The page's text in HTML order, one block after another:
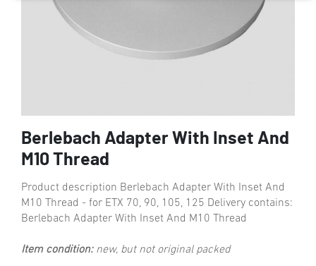
Berlebach Adapter With Inset And
M10 Thread
Product description Berlebach Adapter With Inset And
M10 Thread - for ETX 70, 90, 105, 125 Delivery contains:
Berlebach Adapter With Inset And M10 Thread
Item condition:new, but not original packed